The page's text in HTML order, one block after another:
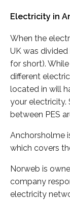
Electricity in
When the
UK was divided
for short).
different
located in will
your electricity.
between PES
Anchorsholme
which covers
Norweb is
company
electricity